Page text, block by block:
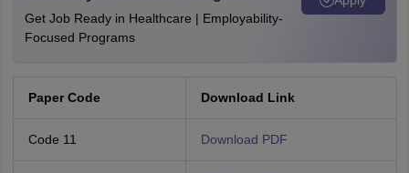
Get Job Ready in Healthcare | Employability-
Focused Programs
Paper Code Download Link
Code 11 Download PDF